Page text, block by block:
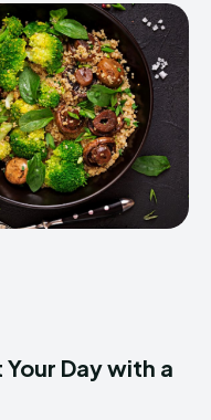
Day with a